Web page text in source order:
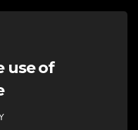
use of